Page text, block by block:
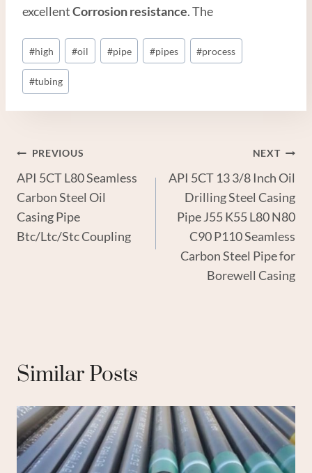
excellentCorrosion resistance. The
Post
Tags:
#high #oil #pipe #pipes #process
#tubing
Post
Navigation
PREVIOUS
API 5CT L80 Seamless
Carbon Steel Oil
Casing Pipe
Btc/Ltc/Stc Coupling
NEXT
API 5CT 13 3/8 Inch Oil
Drilling Steel Casing
Pipe J55 K55 L80 N80
C90 P110 Seamless
Carbon Steel Pipe for
Borewell Casing
Similar Posts